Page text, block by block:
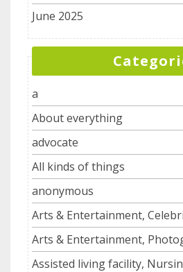
June 2025
a
About everything
advocate
All kinds of things
anonymous
Arts & Entertainment,
Arts & Entertainment,
Assisted living facility,